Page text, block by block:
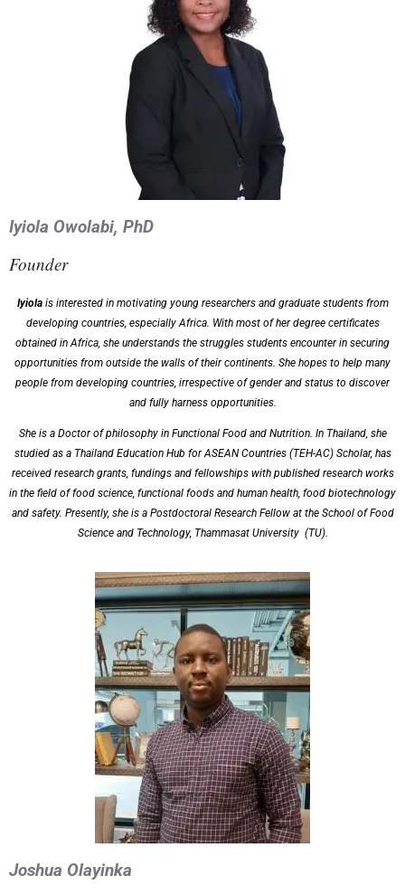
Iyiola Owolabi, PhD
Founder
Iyiolais interested in motivating young researchers and graduate students from
developing countries, especially Africa. With most of her degree certificates
obtained in Africa, she understands the struggles students encounter in securing
opportunities from outside the walls of their continents. She hopes to help many
people from developing countries, irrespective of gender and status to discover
and fully harness opportunities.
She is a Doctor of philosophy in Functional Food and Nutrition. In Thailand, she
studied as a Thailand Education Hub for ASEAN Countries (TEH-AC) Scholar, has
received research grants, fundings and fellowships with published research works
in the field of food science, functional foods and human health, food biotechnology
and safety. Presently, she is a Postdoctoral Research Fellow at the School of Food
Science and Technology, Thammasat University (TU).
Joshua Olayinka